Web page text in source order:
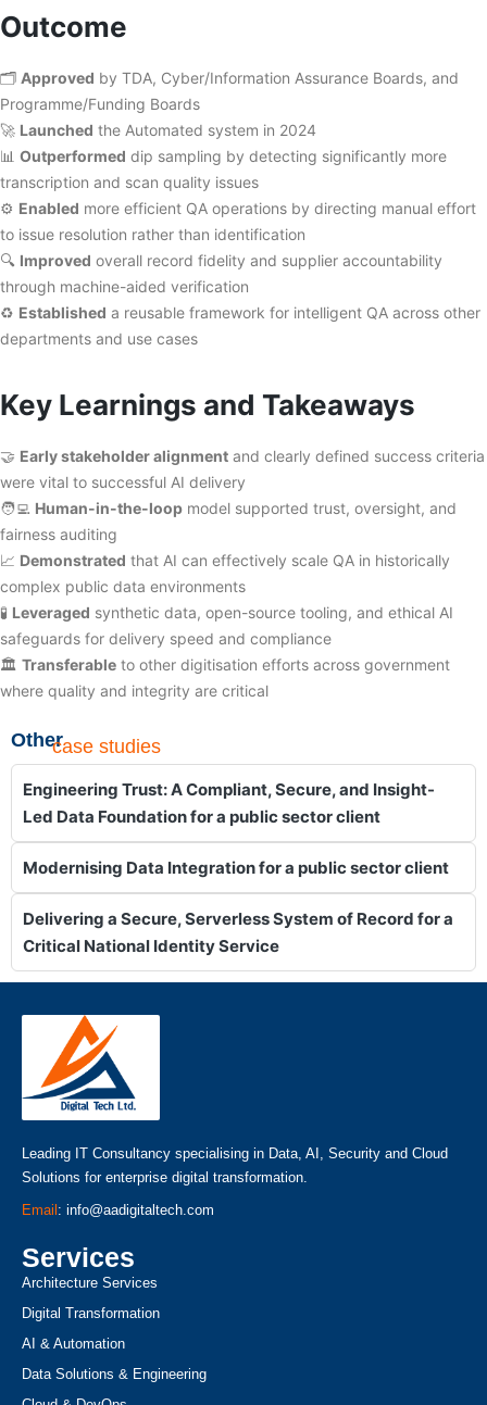
Outcome
🗂️ Approved by TDA, Cyber/Information Assurance Boards, and
Programme/Funding Boards
🚀 Launched the Automated system in 2024
📊 Outperformed dip sampling by detecting significantly more
transcription and scan quality issues
⚙️ Enabled more efficient QA operations by directing manual effort
to issue resolution rather than identification
🔍 Improved overall record fidelity and supplier accountability
through machine-aided verification
♻️ Established a reusable framework for intelligent QA across other
departments and use cases
Key Learnings and Takeaways
🤝 Early stakeholder alignment and clearly defined success criteria
were vital to successful AI delivery
🧑‍💻 Human-in-the-loop model supported trust, oversight, and
fairness auditing
📈 Demonstrated that AI can effectively scale QA in historically
complex public data environments
🧪 Leveraged synthetic data, open-source tooling, and ethical AI
safeguards for delivery speed and compliance
🏛️ Transferable to other digitisation efforts across government
where quality and integrity are critical
Othercase studies
Engineering Trust: A Compliant, Secure, and Insight-
Led Data Foundation for a public sector client
Modernising Data Integration for a public sector client
Delivering a Secure, Serverless System of Record for a
Critical National Identity Service
Leading IT Consultancy specialising in Data, AI, Security and Cloud
Solutions for enterprise digital transformation.
Email : info@aadigitaltech.com
Services
Architecture Services
Digital Transformation
AI & Automation
Data Solutions & Engineering